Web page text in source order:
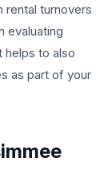
rental turnovers
evaluating
helps to also
as part of your